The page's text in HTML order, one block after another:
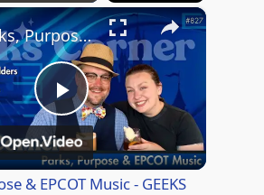
Fullscreen ×
P
l
Parks, Purpose & EPCOT Music - GEEKS CORNER #827
& EPCOT Music - GEEKS